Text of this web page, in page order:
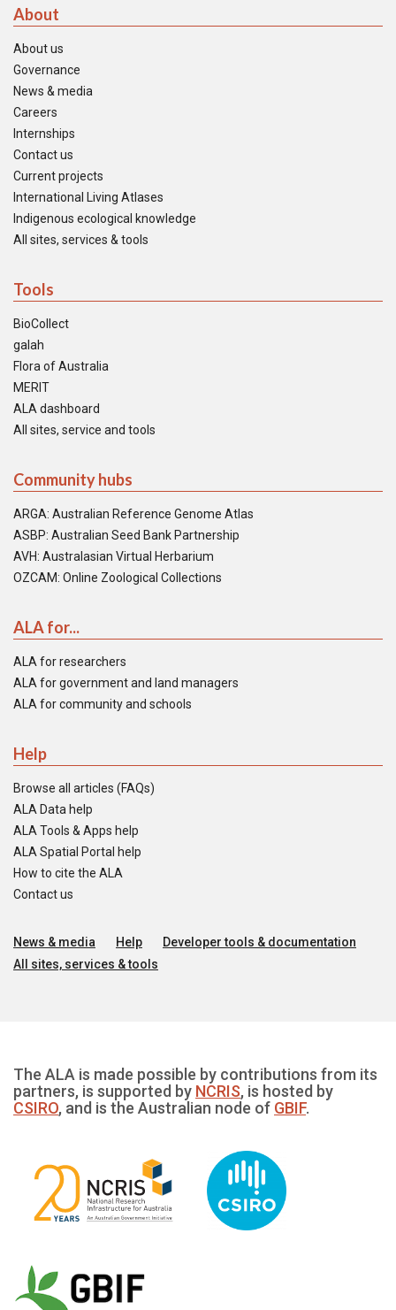
About
About us
Governance
News & media
Careers
Internships
Contact us
Current projects
International Living Atlases
Indigenous ecological knowledge
All sites, services & tools
Tools
BioCollect
galah
Flora of Australia
MERIT
ALA dashboard
All sites, service and tools
Community hubs
ARGA: Australian Reference Genome Atlas
ASBP: Australian Seed Bank Partnership
AVH: Australasian Virtual Herbarium
OZCAM: Online Zoological Collections
ALA for...
ALA for researchers
ALA for government and land managers
ALA for community and schools
Help
Browse all articles (FAQs)
ALA Data help
ALA Tools & Apps help
ALA Spatial Portal help
How to cite the ALA
Contact us
News & media Help
Developer tools & documentation
All sites, services & tools
The ALA is made possible by contributions from its
partners, is supported by NCRIS, is hosted by
CSIRO, and is the Australian node of GBIF.